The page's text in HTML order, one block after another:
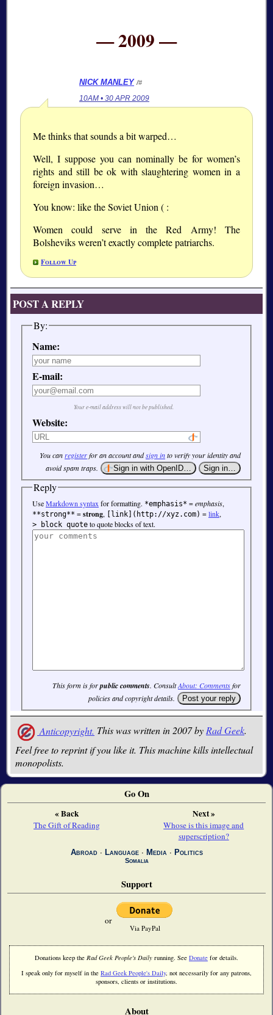
— 2009 —
NICK MANLEY /#
10AM • 30 APR 2009
Me thinks that sounds a bit warped…
Well, I suppose you can nominally be for women’s
rights and still be ok with slaughtering women in a
foreign invasion…
You know: like the Soviet Union ( :
Women could serve in the Red Army! The
Bolsheviks weren’t exactly complete patriarchs.
Follow Up
POST A REPLY
By:
Name:
E-mail:
Your e-mail address will not be published.
Website:
You canregisterfor an account andsign into verify your identity and
avoid spam traps.
Reply
UseMarkdown syntax for formatting. *emphasis* =emphasis,
**strong** =strong, [link](http://xyz.com) =link,
> block quote to quote blocks of text.
This form is forpublic comments. ConsultAbout: Commentsfor
policies and copyright details.
Anticopyright. This was written in 2007 byRad Geek.
Feel free to reprint if you like it. This machine kills intellectual
monopolists.
Go On
« Back
The Gift of Reading
Next »
Whose is this image and
superscription?
Abroad ∙ Language∙ Media∙ Politics
Somalia
Support
or
Via PayPal
Donations keep the Rad Geek People's Daily running. See Donate for details.
I speak only for myself in the Rad Geek People's Daily, not necessarily for any patrons,
sponsors, clients or institutions.
About